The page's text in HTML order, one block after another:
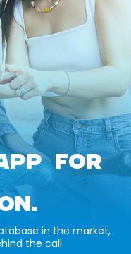
FOR
in the market,
the call.